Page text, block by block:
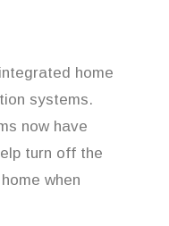
home
systems.
now have
turn off the
when